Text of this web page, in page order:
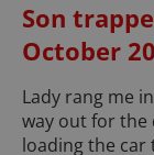
Son
October
Lady rang me
way out for the
loading the